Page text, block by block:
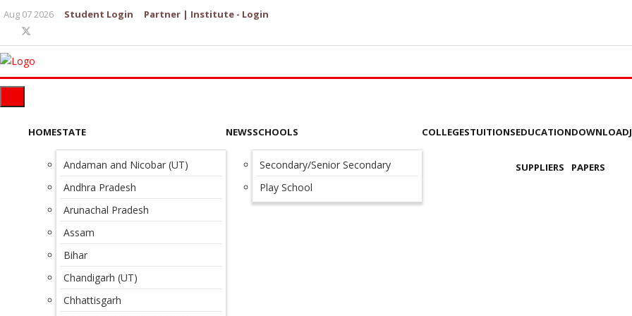
Aug 07 2026 Student Login Partner | Institute - Login
HOMESTATE
Andaman and Nicobar (UT)
Andhra Pradesh
Arunachal Pradesh
Assam
Bihar
Chandigarh (UT)
Chhattisgarh
NEWSSCHOOLS
Secondary/Senior Secondary
Play School
COLLEGESTUITIONSEDUCATION
SUPPLIERS
DOWNLOAD
PAPERS